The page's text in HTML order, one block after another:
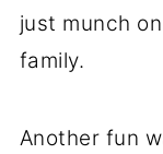
just munch
family.
Another fun